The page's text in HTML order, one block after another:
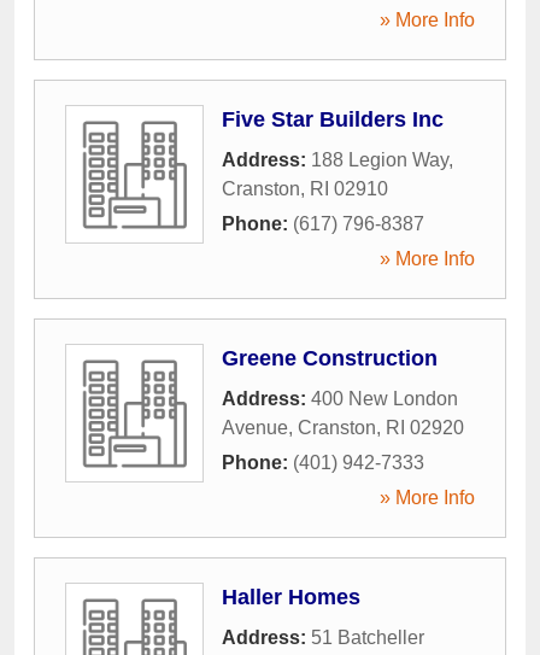
» More Info
Five Star Builders Inc
Address: 188 Legion Way,
Cranston, RI 02910
Phone: (617) 796-8387
» More Info
Greene Construction
Address: 400 New London
Avenue, Cranston, RI 02920
Phone: (401) 942-7333
» More Info
Haller Homes
Address: 51 Batcheller